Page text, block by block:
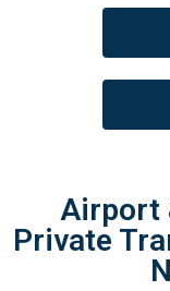
Airport
Private